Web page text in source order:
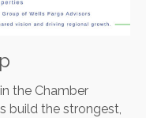
the Chamber
build the strongest,